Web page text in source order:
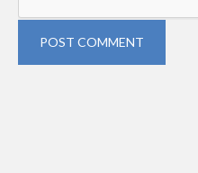
POST COMMENT